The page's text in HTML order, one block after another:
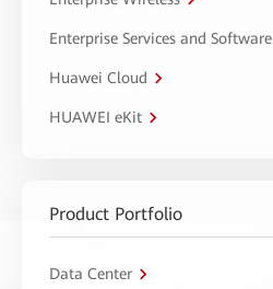
Enterprise Services and Software
Huawei Cloud
HUAWEI eKit
Product Portfolio
Data Center